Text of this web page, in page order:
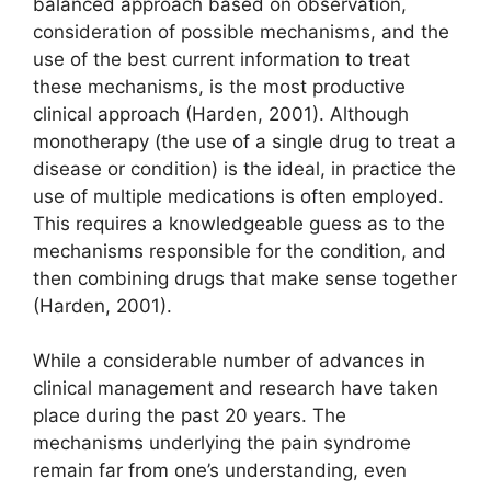
consideration of possible mechanisms, and the
use of the best current information to treat
these mechanisms, is the most productive
clinical approach (Harden, 2001). Although
monotherapy (the use of a single drug to treat a
disease or condition) is the ideal, in practice the
use of multiple medications is often employed.
This requires a knowledgeable guess as to the
mechanisms responsible for the condition, and
then combining drugs that make sense together
(Harden, 2001).
While a considerable number of advances in
clinical management and research have taken
place during the past 20 years. The
mechanisms underlying the pain syndrome
remain far from one’s understanding, even